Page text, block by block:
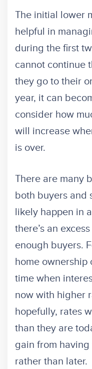
The initial lower
helpful in
during the first
cannot continue
they go to their
year, it can
consider how
will increase
is over.
There are many
both buyers and
likely happen in
there’s an
enough buyers.
home ownership
time when
now with higher
hopefully, rates
than they are
gain from
rather than later.